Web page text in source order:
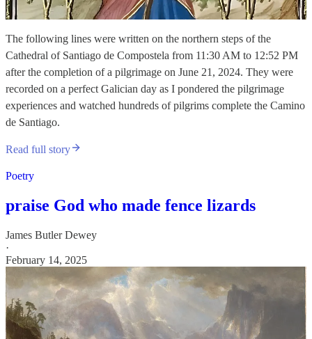
The following lines were written on the northern steps of the
Cathedral of Santiago de Compostela from 11:30 AM to 12:52 PM
after the completion of a pilgrimage on June 21, 2024. They were
recorded on a perfect Galician day as I pondered the pilgrimage
experiences and watched hundreds of pilgrims complete the Camino
de Santiago.
Read full story
Poetry
praise God who made fence lizards
James Butler Dewey
·
February 14, 2025